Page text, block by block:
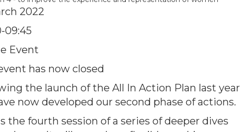
2022
09:45
Event
has now closed
the launch of the All In Action Plan last year
now developed our second phase of actions.
the fourth session of a series of deeper dives